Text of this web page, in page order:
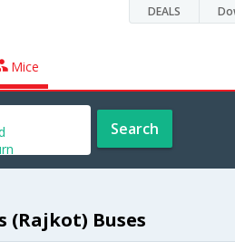
DEALS
Mice
Search
(Rajkot) Buses